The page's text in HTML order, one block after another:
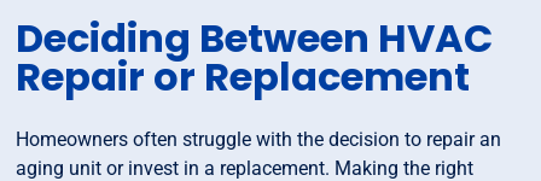
Deciding Between HVAC
Repair or Replacement
Homeowners often struggle with the decision to repair an
aging unit or invest in a replacement. Making the right